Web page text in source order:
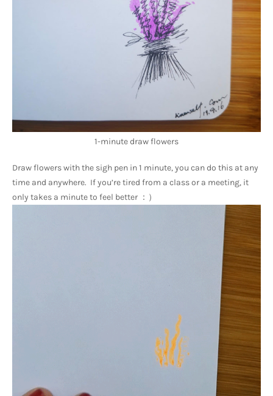
1-minute draw flowers
Draw flowers with the sigh pen in 1 minute, you can do this at any
time and anywhere.  If you’re tired from a class or a meeting, it